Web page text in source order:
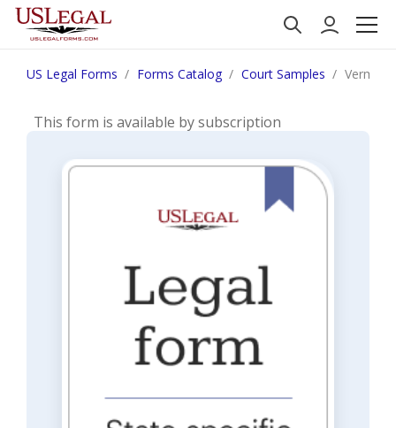
US Legal Forms Forms Catalog Court Samples
This form is available by subscription